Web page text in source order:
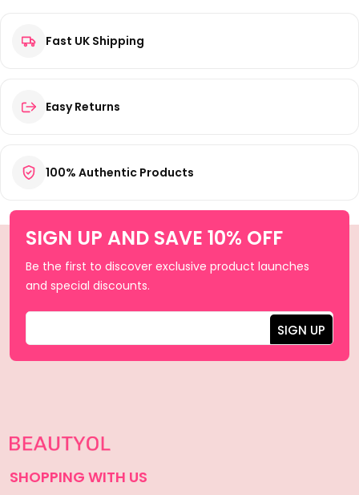
Fast UK Shipping
Easy Returns
100% Authentic Products
SIGN UP AND SAVE 10% OFF
Be the first to discover exclusive product launches
and special discounts.
SHOPPING WITH US